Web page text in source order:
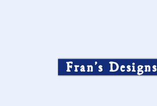
Fran’s Designs